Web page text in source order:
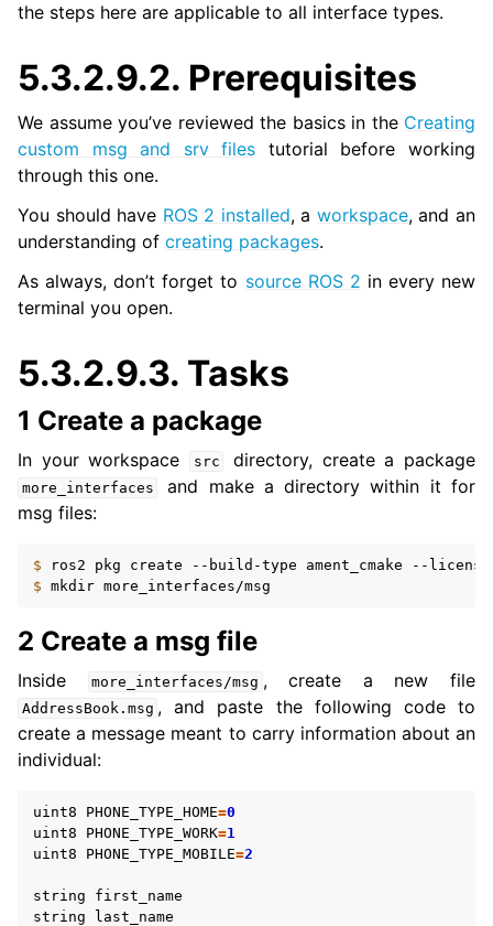
navigation of 5.3.3. Intermediate
navigation of 5.3.4. Advanced
navigation of 5.3.5. Demos
navigation of 5.3.6. Miscellaneous
navigation of 5.4. How-to Guides
navigation of 5.7. The ROS 2 Project
navigation of 5.9. Related Projects
the steps here are applicable to all interface types.
5.3.2.9.2. Prerequisites
We assume you’ve reviewed the basics in the Creating
custom msg and srv files tutorial before working
through this one.
You should have ROS 2 installed, a workspace, and an
understanding of creating packages.
As always, don’t forget to source ROS 2 in every new
terminal you open.
5.3.2.9.3. Tasks
1 Create a package
In your workspace src directory, create a package
more_interfaces
and make a directory within it for
msg files:
$ ros2 pkg create --build-type ament_cmake
--license
$ mkdir
2 Create a msg file
Inside more_interfaces/msg , create a new file
AddressBook.msg , and paste the following code to
create a message meant to carry information about an
individual:
uint8 PHONE_TYPE_HOME=0
uint8
PHONE_TYPE_WORK=1
uint8
PHONE_TYPE_MOBILE=2
string
first_name
string
last_name